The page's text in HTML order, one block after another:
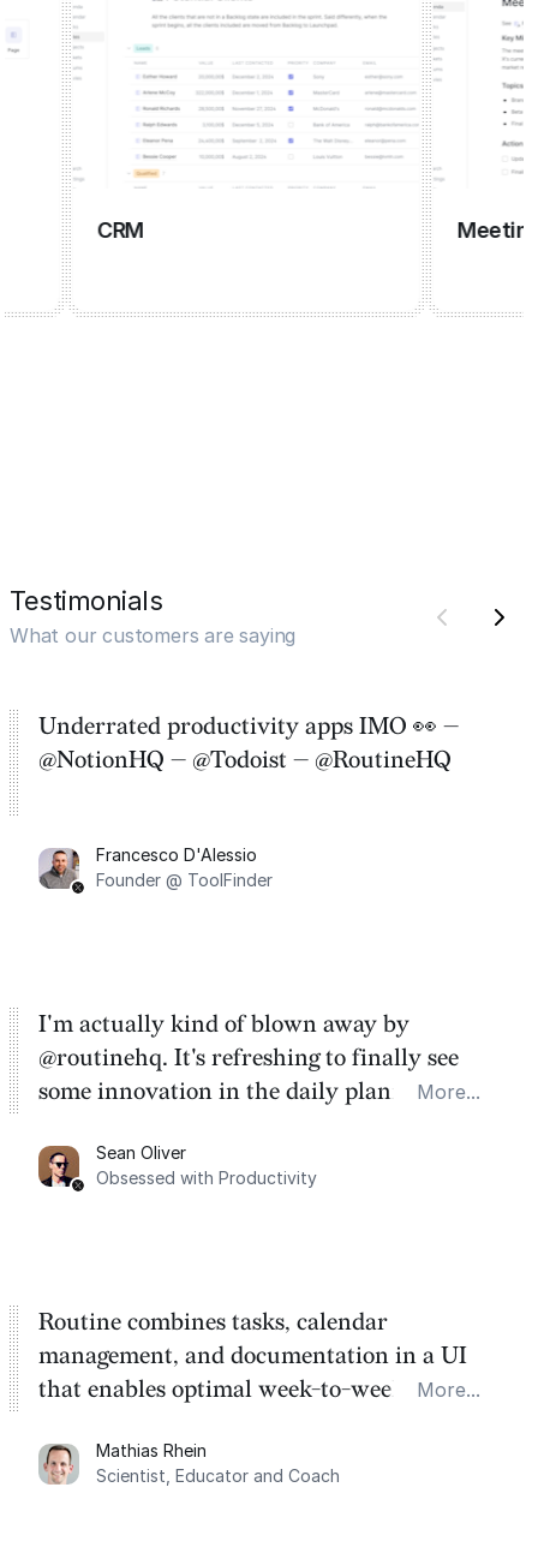
CRM Meeting
Testimonials
What our customers are saying
Underrated productivity apps IMO 👀 —
@NotionHQ — @Todoist — @RoutineHQ
Francesco D'Alessio
Founder @ ToolFinder
I'm actually kind of blown away by
@routinehq. It's refreshing to finally see
some innovation in the daily planner app
Task management is time management.
More...
Sean Oliver
Obsessed with Productivity
Routine combines tasks, calendar
management, and documentation in a UI
that enables optimal week-to-week
dashboard, where I can quickly capture
things that otherwise would fall through the
More...
Mathias Rhein
Scientist, Educator and Coach